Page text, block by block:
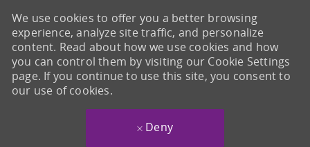
We use cookies to offer you a better browsing
experience, analyze site traffic, and personalize
content. Read about how we use cookies and how
you can control them by visiting our Cookie Settings
page. If you continue to use this site, you consent to
our use of cookies.
Deny